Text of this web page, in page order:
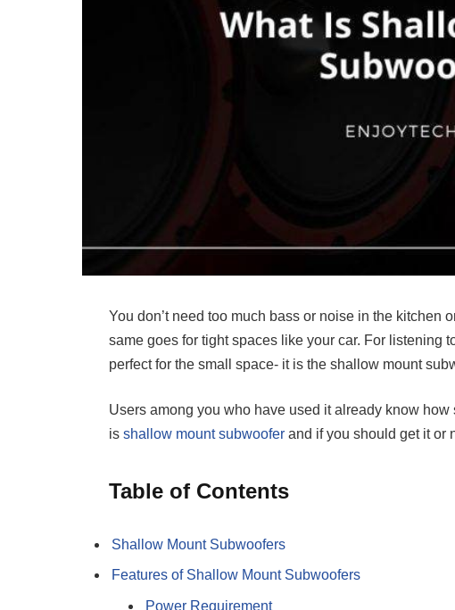
You don’t need too much bass or noise in the kitchen
same goes for tight spaces like your car. For listening
perfect for the small space- it is the shallow mount
Users among you who have used it already know
is shallow mount subwoofer and if you should get it or
Table of Contents
Shallow Mount Subwoofers
Features of Shallow Mount Subwoofers
Power Requirement